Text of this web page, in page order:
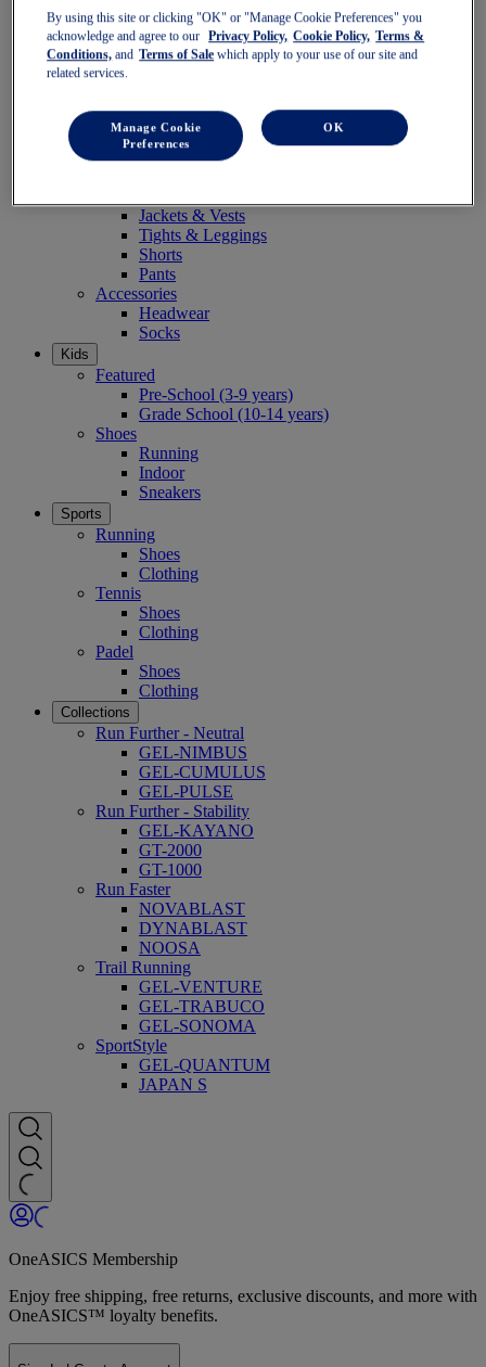
Shoes
Running
Trail Running
SportStyle
Clothing
Sports Bras
Jackets & Vests
Tights & Leggings
Shorts
Pants
Accessories
Headwear
Socks
Kids
Featured
Pre-School (3-9 years)
Grade School (10-14 years)
Shoes
Running
Indoor
Sneakers
Sports
Running
Shoes
Clothing
Tennis
Shoes
Clothing
Padel
Shoes
Clothing
Collections
Run Further - Neutral
GEL-NIMBUS
GEL-CUMULUS
GEL-PULSE
Run Further - Stability
GEL-KAYANO
GT-2000
GT-1000
Run Faster
NOVABLAST
DYNABLAST
NOOSA
Trail Running
GEL-VENTURE
GEL-TRABUCO
GEL-SONOMA
SportStyle
GEL-QUANTUM
JAPAN S
OneASICS Membership
Enjoy free shipping, free returns, exclusive discounts, and more with
OneASICS™ loyalty benefits.
By using this site or clicking "OK" or "Manage Cookie Preferences" you
acknowledge and agree to our
Privacy Policy, Cookie Policy, Terms &
Conditions, and Terms of Sale which apply to your use of our site and
related services.
Manage Cookie
Preferences
OK